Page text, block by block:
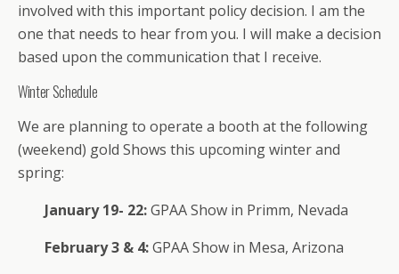
involved with this important policy decision. I am the
one that needs to hear from you. I will make a decision
based upon the communication that I receive.
Winter Schedule
We are planning to operate a booth at the following
(weekend) gold Shows this upcoming winter and
spring:
January 19- 22:GPAA Show in Primm, Nevada
February 3 & 4:GPAA Show in Mesa, Arizona